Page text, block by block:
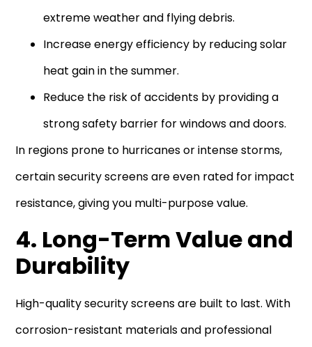
extreme weather and flying debris.
Increase energy efficiency by reducing solar
heat gain in the summer.
Reduce the risk of accidents by providing a
strong safety barrier for windows and doors.
In regions prone to hurricanes or intense storms,
certain security screens are even rated for impact
resistance, giving you multi-purpose value.
4. Long-Term Value and
Durability
High-quality security screens are built to last. With
corrosion-resistant materials and professional